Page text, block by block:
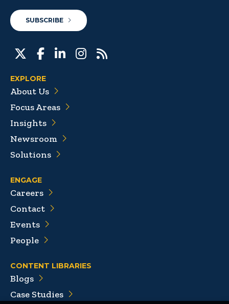
SUBSCRIBE
EXPLORE
About Us
Focus Areas
Insights
Newsroom
Solutions
ENGAGE
Careers
Contact
Events
People
CONTENT LIBRARIES
Blogs
Case Studies